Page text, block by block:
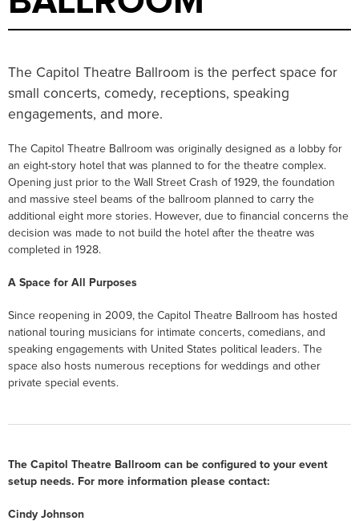
The Capitol Theatre Ballroom is the perfect space for
small concerts, comedy, receptions, speaking
engagements, and more.
The Capitol Theatre Ballroom was originally designed as a lobby for
an eight-story hotel that was planned to for the theatre complex.
Opening just prior to the Wall Street Crash of 1929, the foundation
and massive steel beams of the ballroom planned to carry the
additional eight more stories. However, due to financial concerns the
decision was made to not build the hotel after the theatre was
completed in 1928.
A Space for All Purposes
Since reopening in 2009, the Capitol Theatre Ballroom has hosted
national touring musicians for intimate concerts, comedians, and
speaking engagements with United States political leaders. The
space also hosts numerous receptions for weddings and other
private special events.
The Capitol Theatre Ballroom can be configured to your event
setup needs. For more information please contact:
Cindy Johnson